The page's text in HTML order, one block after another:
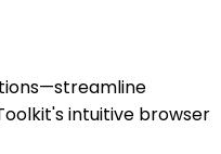
intuitive browser